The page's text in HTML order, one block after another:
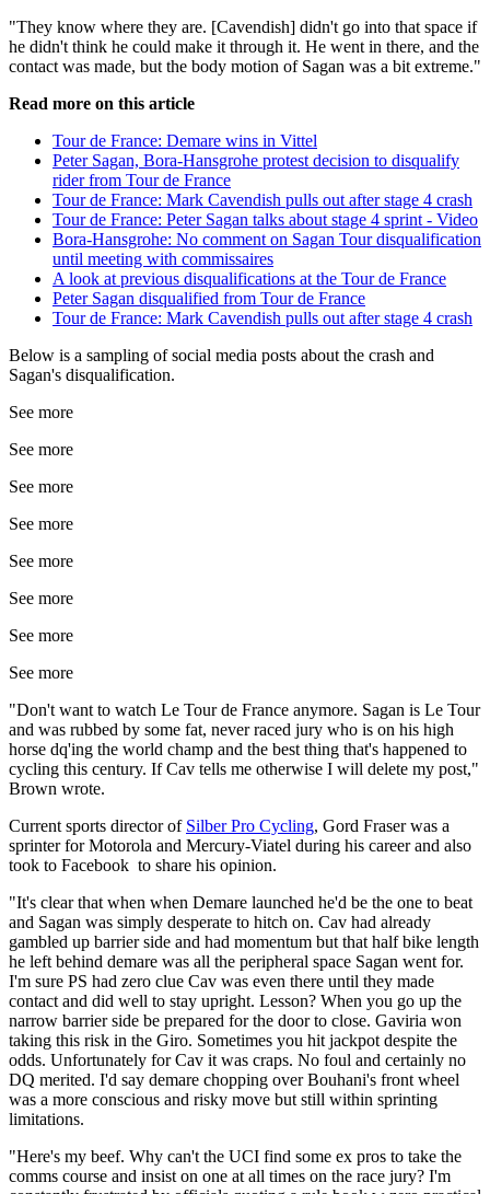
"They know where they are. [Cavendish] didn't go into that space if
he didn't think he could make it through it. He went in there, and the
contact was made, but the body motion of Sagan was a bit extreme."
Read more on this article
Tour de France: Demare wins in Vittel
Peter Sagan, Bora-Hansgrohe protest decision to disqualify
rider from Tour de France
Tour de France: Mark Cavendish pulls out after stage 4 crash
Tour de France: Peter Sagan talks about stage 4 sprint - Video
Bora-Hansgrohe: No comment on Sagan Tour disqualification
until meeting with commissaires
A look at previous disqualifications at the Tour de France
Peter Sagan disqualified from Tour de France
Tour de France: Mark Cavendish pulls out after stage 4 crash
Below is a sampling of social media posts about the crash and
Sagan's disqualification.
See more
See more
See more
See more
See more
See more
See more
See more
"Don't want to watch Le Tour de France anymore. Sagan is Le Tour
and was rubbed by some fat, never raced jury who is on his high
horse dq'ing the world champ and the best thing that's happened to
cycling this century. If Cav tells me otherwise I will delete my post,"
Brown wrote.
Current sports director of Silber Pro Cycling, Gord Fraser was a
sprinter for Motorola and Mercury-Viatel during his career and also
took to Facebook to share his opinion.
"It's clear that when when Demare launched he'd be the one to beat
and Sagan was simply desperate to hitch on. Cav had already
gambled up barrier side and had momentum but that half bike length
he left behind demare was all the peripheral space Sagan went for.
I'm sure PS had zero clue Cav was even there until they made
contact and did well to stay upright. Lesson? When you go up the
narrow barrier side be prepared for the door to close. Gaviria won
taking this risk in the Giro. Sometimes you hit jackpot despite the
odds. Unfortunately for Cav it was craps. No foul and certainly no
DQ merited. I'd say demare chopping over Bouhani's front wheel
was a more conscious and risky move but still within sprinting
limitations.
"Here's my beef. Why can't the UCI find some ex pros to take the
comms course and insist on one at all times on the race jury? I'm